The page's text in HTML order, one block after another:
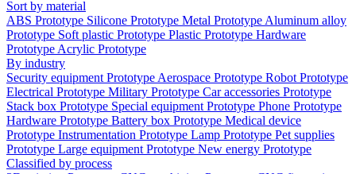
Sort by material
ABS Prototype Silicone Prototype Metal Prototype Aluminum alloy
Prototype Soft plastic Prototype Plastic Prototype Hardware
Prototype Acrylic Prototype
By industry
Security equipment Prototype Aerospace Prototype Robot Prototype
Electrical Prototype Military Prototype Car accessories Prototype
Stack box Prototype Special equipment Prototype Phone Prototype
Hardware Prototype Battery box Prototype Medical device
Prototype Instrumentation Prototype Lamp Prototype Pet supplies
Prototype Large equipment Prototype New energy Prototype
Classified by process